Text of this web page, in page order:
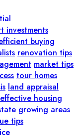
investments
buying
renovation tips
market tips
tour homes
land appraisal
housing
growing areas
tips